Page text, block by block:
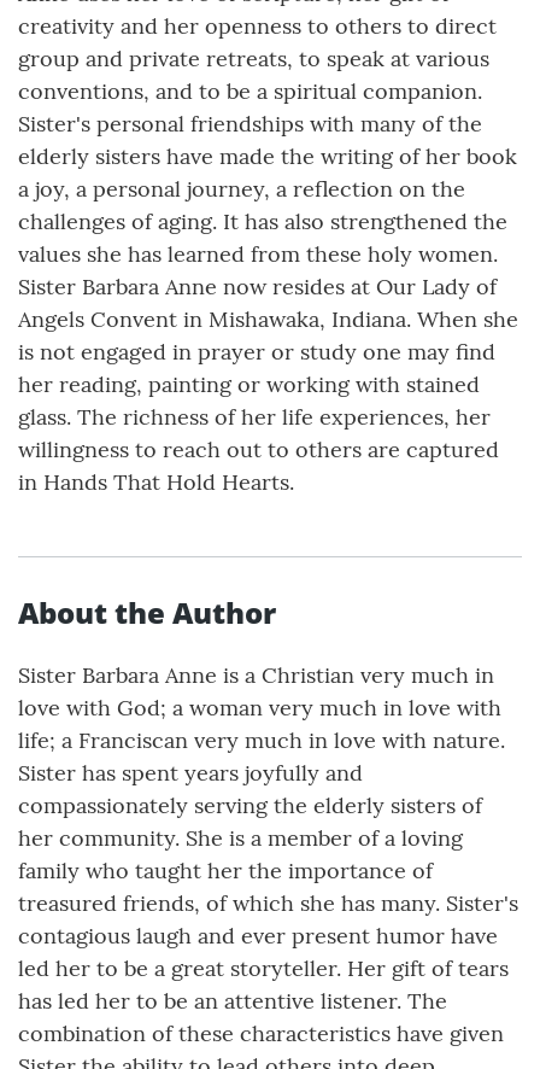
creativity and her openness to others to direct
group and private retreats, to speak at various
conventions, and to be a spiritual companion.
Sister's personal friendships with many of the
elderly sisters have made the writing of her book
a joy, a personal journey, a reflection on the
challenges of aging. It has also strengthened the
values she has learned from these holy women.
Sister Barbara Anne now resides at Our Lady of
Angels Convent in Mishawaka, Indiana. When she
is not engaged in prayer or study one may find
her reading, painting or working with stained
glass. The richness of her life experiences, her
willingness to reach out to others are captured
in Hands That Hold Hearts.
About the Author
Sister Barbara Anne is a Christian very much in
love with God; a woman very much in love with
life; a Franciscan very much in love with nature.
Sister has spent years joyfully and
compassionately serving the elderly sisters of
her community. She is a member of a loving
family who taught her the importance of
treasured friends, of which she has many. Sister's
contagious laugh and ever present humor have
led her to be a great storyteller. Her gift of tears
has led her to be an attentive listener. The
combination of these characteristics have given